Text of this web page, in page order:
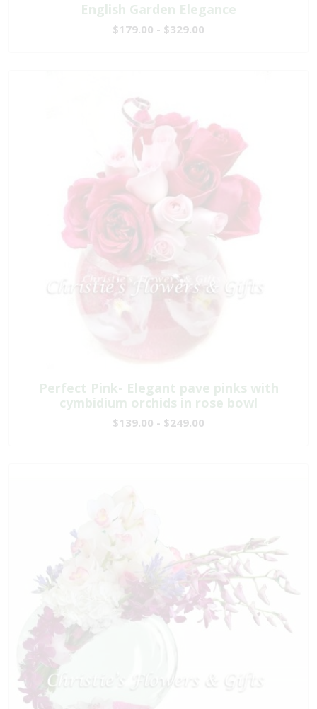
English Garden Elegance
$179.00 - $329.00
Perfect Pink- Elegant pave pinks with
cymbidium orchids in rose bowl
$139.00 - $249.00